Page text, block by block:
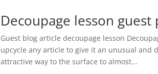
Decoupage lesson guest
Guest blog article decoupage lesson
upcycle any article to give it an unusual and
attractive way to the surface to almost...